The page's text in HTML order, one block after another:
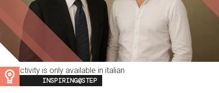
This activity is only available in italian
Image
INSPIRING@STEP